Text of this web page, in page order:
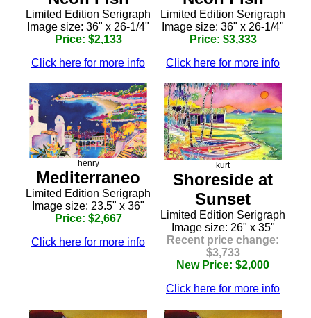
Limited Edition Serigraph
Image size: 36" x 26-1/4"
Price: $2,133
Click here for more info
Limited Edition Serigraph
Image size: 36" x 26-1/4"
Price: $3,333
Click here for more info
henry
Mediterraneo
Limited Edition Serigraph
Image size: 23.5" x 36"
Price: $2,667
Click here for more info
kurt
Shoreside at
Sunset
Limited Edition Serigraph
Image size: 26" x 35"
Recent price change:
$3,733
New Price: $2,000
Click here for more info